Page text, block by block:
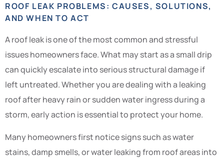
ROOF LEAK PROBLEMS: CAUSES, SOLUTIONS,
AND WHEN TO ACT
A roof leak is one of the most common and stressful
issues homeowners face. What may start as a small drip
can quickly escalate into serious structural damage if
left untreated. Whether you are dealing with a leaking
roof after heavy rain or sudden water ingress during a
storm, early action is essential to protect your home.
Many homeowners first notice signs such as water
stains, damp smells, or water leaking from roof areas into